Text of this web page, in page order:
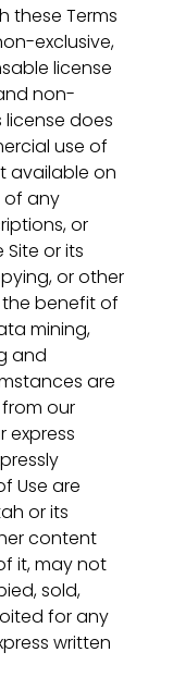
these Terms
exclusive,
license
non-
license does
use of
available on
of any
or
or its
or other
benefit of
mining,
and
are
our
express
Use are
or its
content
it, may not
sold,
for any
written